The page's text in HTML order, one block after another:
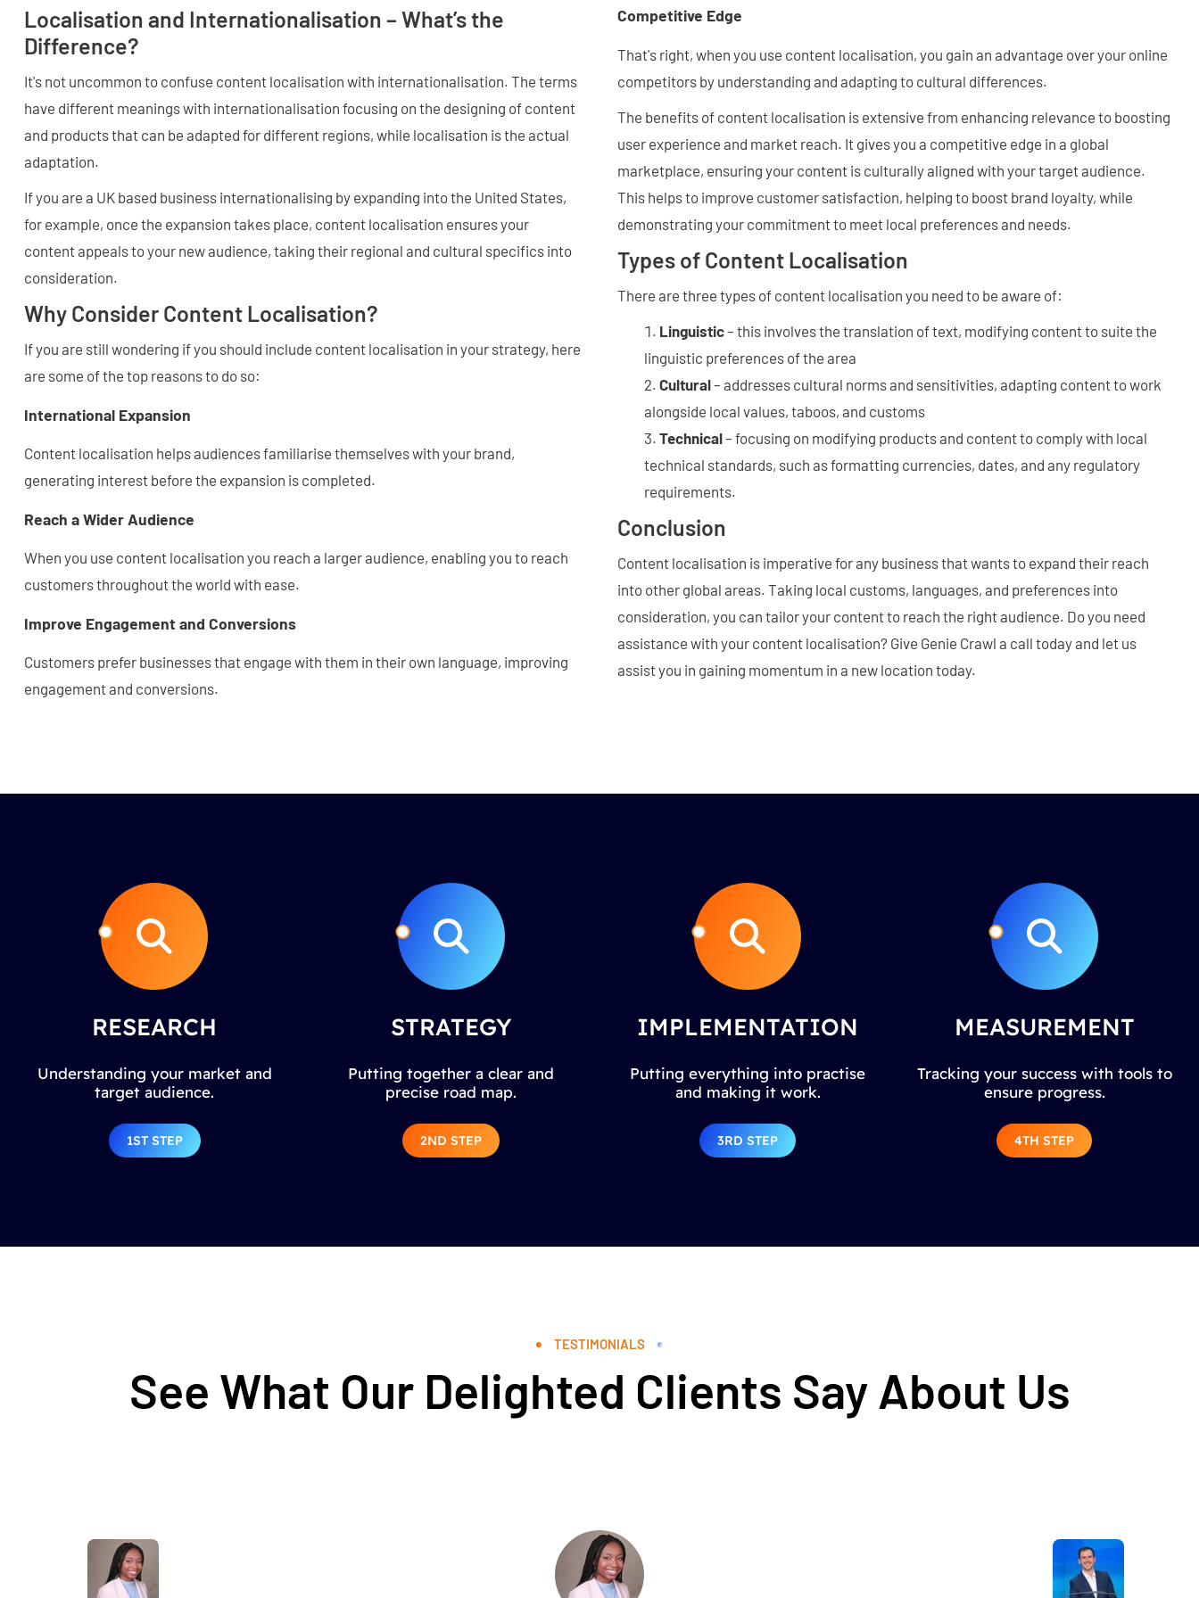
Localisation and Internationalisation – What’s the
Difference?
It's not uncommon to confuse content localisation with internationalisation. The terms
have different meanings with internationalisation focusing on the designing of content
and products that can be adapted for different regions, while localisation is the actual
adaptation.
If you are a UK based business internationalising by expanding into the United States,
for example, once the expansion takes place, content localisation ensures your
content appeals to your new audience, taking their regional and cultural specifics into
consideration.
Why Consider Content Localisation?
If you are still wondering if you should include content localisation in your strategy, here
are some of the top reasons to do so:
International Expansion
Content localisation helps audiences familiarise themselves with your brand,
generating interest before the expansion is completed.
Reach a Wider Audience
When you use content localisation you reach a larger audience, enabling you to reach
customers throughout the world with ease.
Improve Engagement and Conversions
Customers prefer businesses that engage with them in their own language, improving
engagement and conversions.
Competitive Edge
That's right, when you use content localisation, you gain an advantage over your online
competitors by understanding and adapting to cultural differences.
The benefits of content localisation is extensive from enhancing relevance to boosting
user experience and market reach. It gives you a competitive edge in a global
marketplace, ensuring your content is culturally aligned with your target audience.
This helps to improve customer satisfaction, helping to boost brand loyalty, while
demonstrating your commitment to meet local preferences and needs.
Types of Content Localisation
There are three types of content localisation you need to be aware of:
Linguistic– this involves the translation of text, modifying content to suite the
linguistic preferences of the area
Cultural– addresses cultural norms and sensitivities, adapting content to work
alongside local values, taboos, and customs
Technical– focusing on modifying products and content to comply with local
technical standards, such as formatting currencies, dates, and any regulatory
requirements.
Conclusion
Content localisation is imperative for any business that wants to expand their reach
into other global areas. Taking local customs, languages, and preferences into
consideration, you can tailor your content to reach the right audience. Do you need
assistance with your content localisation? Give Genie Crawl a call today and let us
assist you in gaining momentum in a new location today.
RESEARCH
Understanding your market and
target audience.
1ST STEP
STRATEGY
Putting together a clear and
precise road map.
2ND STEP
IMPLEMENTATION
Putting everything into practise
and making it work.
3RD STEP
MEASUREMENT
Tracking your success with tools to
ensure progress.
4TH STEP
TESTIMONIALS
See What Our Delighted Clients Say About Us